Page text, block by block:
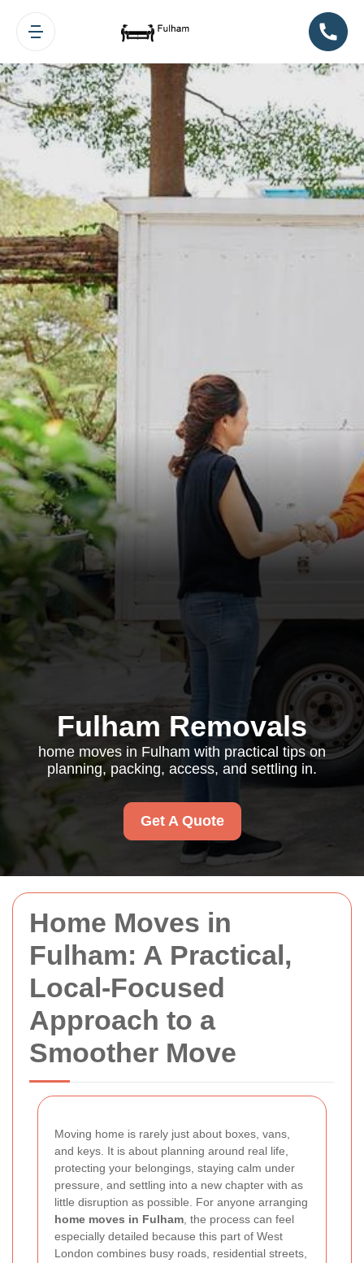
Home Moves in
Fulham: A Practical,
Local-Focused
Approach to a
Smoother Move
Moving home is rarely just about boxes, vans,
and keys. It is about planning around real life,
protecting your belongings, staying calm under
pressure, and settling into a new chapter with as
little disruption as possible. For anyone arranging
home moves in Fulham , the process can feel
especially detailed because this part of West
London combines busy roads, residential streets,
Fulham Removals
home moves in Fulham with practical tips on
planning, packing, access, and settling in.
Get A Quote